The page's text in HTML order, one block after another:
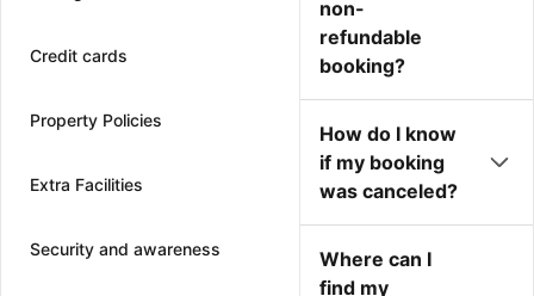
Credit cards
Property Policies
Extra Facilities
Security and awareness
non-
refundable
booking?
How do I know
if my booking
was canceled?
Where can I
find my